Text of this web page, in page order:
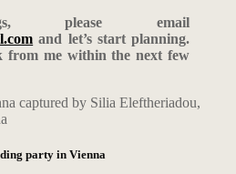
please email
and let’s start planning.
from me within the next few
party in Vienna